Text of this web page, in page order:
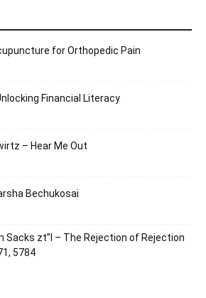
for Orthopedic Pain
Financial Literacy
– Hear Me Out
Bechukosai
Sacks zt”l – The Rejection of Rejection
5784